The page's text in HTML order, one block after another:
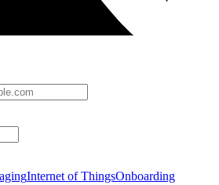
Internet of ThingsOnboarding